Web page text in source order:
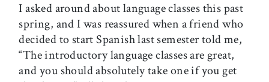
I asked around about language classes this past
spring, and I was reassured when a friend who
decided to start Spanish last semester told me,
“The introductory language classes are great,
and you should absolutely take one if you get